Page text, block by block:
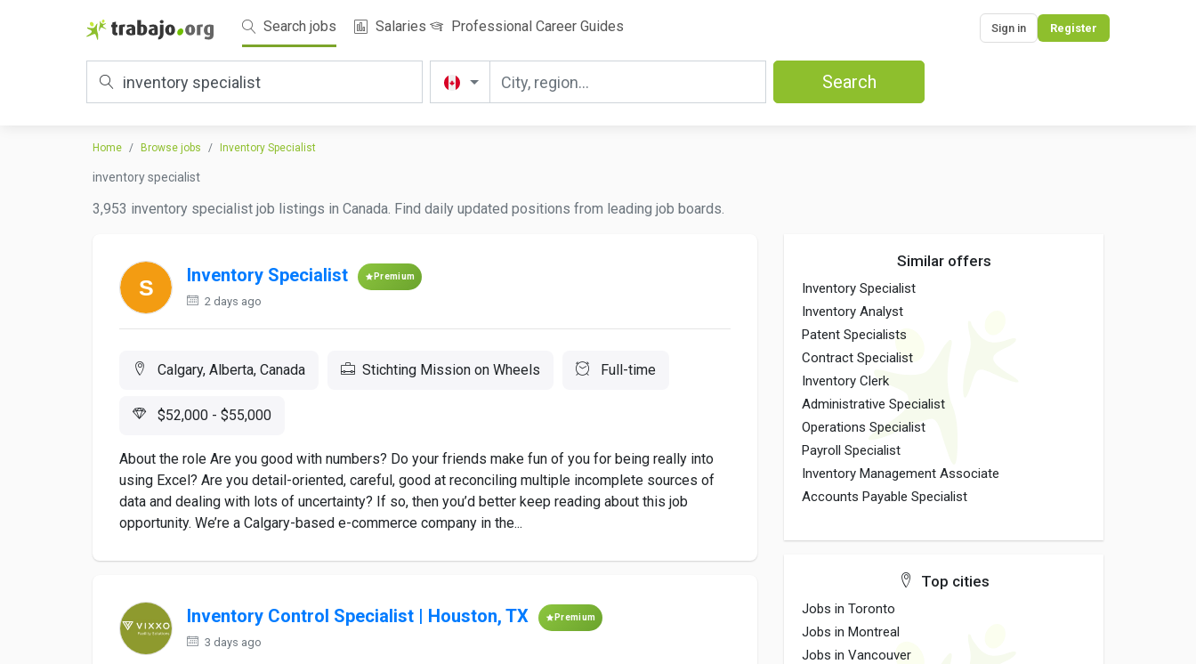
Search jobs Salaries Professional Career Guides Sign in Register
Search
Home Browse jobs Inventory Specialist
inventory specialist
3,953 inventory specialist job listings in Canada. Find daily updated positions from leading job boards.
Inventory Specialist Premium
2 days ago
Calgary, Alberta, Canada Stichting Mission on Wheels Full-time
$52,000 - $55,000
About the role Are you good with numbers? Do your friends make fun of you for being really into
using Excel? Are you detail-oriented, careful, good at reconciling multiple incomplete sources of
data and dealing with lots of uncertainty? If so, then you’d better keep reading about this job
opportunity. We’re a Calgary-based e-commerce company in the...
Inventory Control Specialist | Houston, TX Premium
3 days ago
Similar offers
Inventory Specialist
Inventory Analyst
Patent Specialists
Contract Specialist
Inventory Clerk
Administrative Specialist
Operations Specialist
Payroll Specialist
Inventory Management Associate
Accounts Payable Specialist
Top cities
Jobs in Toronto
Jobs in Montreal
Jobs in Vancouver